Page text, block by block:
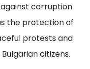
corruption
the protection of
protests and
citizens.